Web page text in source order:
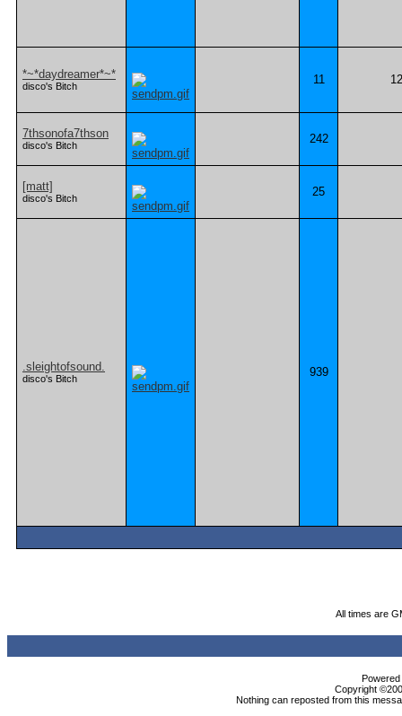
*~*daydreamer*~*
disco's Bitch 11
7thsonofa7thson
disco's Bitch 242
[matt]
disco's Bitch 25
.sleightofsound.
disco's Bitch 939
All times are
Copyright
Nothing can reposted from this